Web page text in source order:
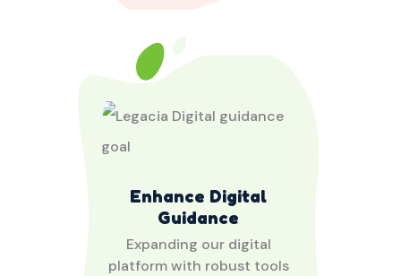
Enhance Digital
Guidance
Expanding our digital
platform with robust tools